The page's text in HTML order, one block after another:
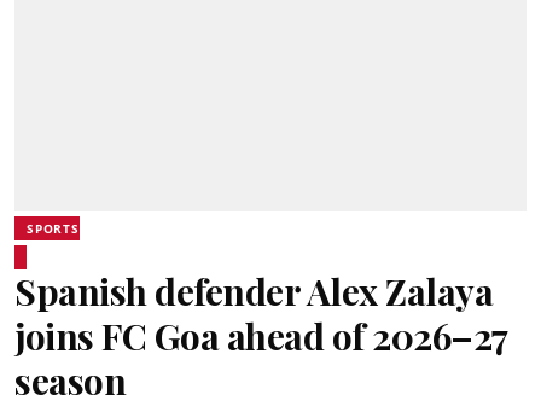
SPORTS
Spanish defender Alex Zalaya
joins FC Goa ahead of 2026–27
season